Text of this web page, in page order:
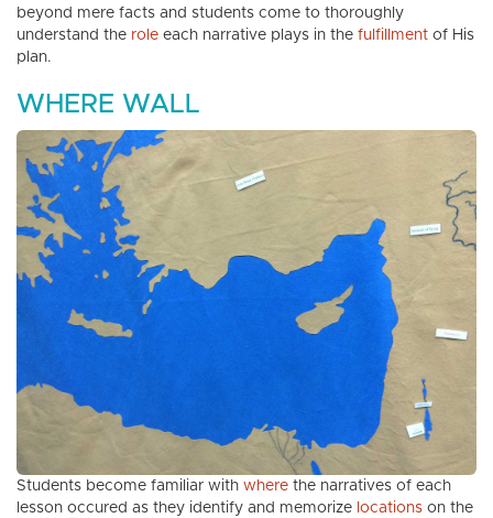
beyond mere facts and students come to thoroughly
understand the role each narrative plays in the fulfillment of His
plan.
WHERE WALL
Students become familiar with where the narratives of each
lesson occured as they identify and memorize locations on the